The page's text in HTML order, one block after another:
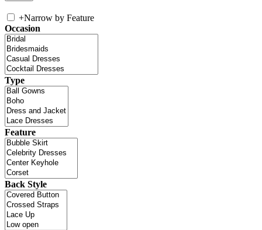
+Narrow by Feature
Occasion
Type
Feature
Back Style